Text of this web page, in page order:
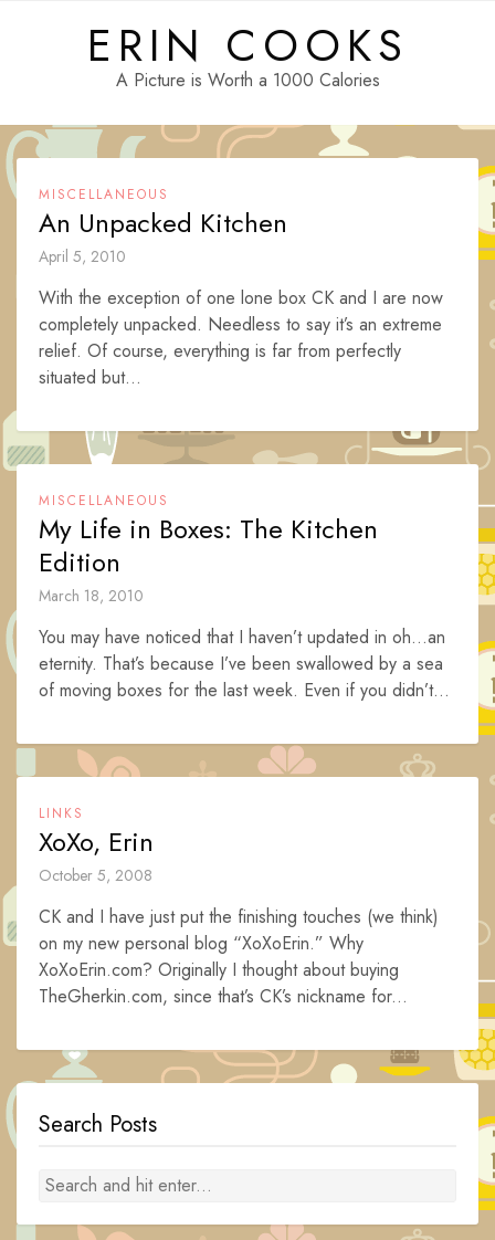
ERIN COOKS
A Picture is Worth a 1000 Calories
MISCELLANEOUS
An Unpacked Kitchen
April 5, 2010
With the exception of one lone box CK and I are now
completely unpacked. Needless to say it’s an extreme
relief. Of course, everything is far from perfectly
situated but...
MISCELLANEOUS
My Life in Boxes: The Kitchen
Edition
March 18, 2010
You may have noticed that I haven’t updated in oh…an
eternity. That’s because I’ve been swallowed by a sea
of moving boxes for the last week. Even if you didn’t...
LINKS
XoXo, Erin
October 5, 2008
CK and I have just put the finishing touches (we think)
on my new personal blog “XoXoErin.” Why
XoXoErin.com? Originally I thought about buying
TheGherkin.com, since that’s CK’s nickname for...
Search Posts